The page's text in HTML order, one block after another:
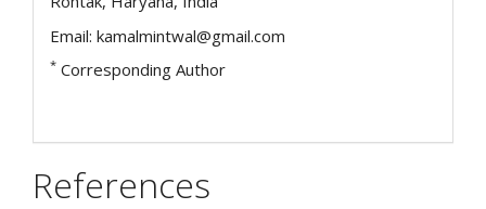
Email: kamalmintwal@gmail.com
* Corresponding Author
References